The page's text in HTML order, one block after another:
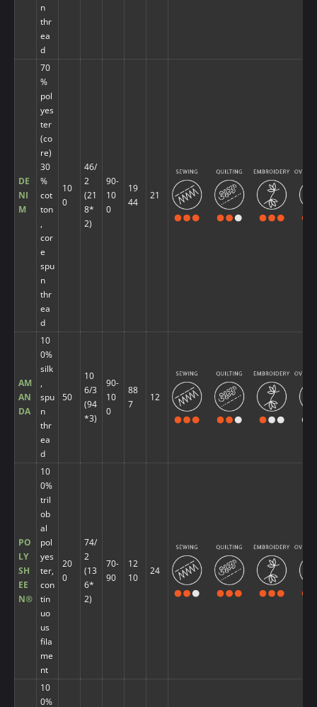
n
thr
ea
d
DE
NI
M
70
%
pol
yes
ter
(co
re)
30
%
cot
ton
,
cor
e
spu
n
thr
ea
d
10
0
46/
2
(21
8*
2)
90-
10
0
19
44
21
AM
AN
DA
10
0%
silk
,
spu
n
thr
ea
d
50
10
6/3
(94
*3)
90-
10
0
88
7
12
PO
LY
SH
EE
N®
10
0%
tril
ob
al
pol
yes
ter,
con
tin
uo
us
fila
me
nt
20
0
74/
2
(13
6*
2)
70-
90
12
10
24
10
0%